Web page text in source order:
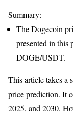
Summary:
The Dogecoin
presented in this
DOGE/USDT.
This article takes a
price prediction. It
2025, and 2030.